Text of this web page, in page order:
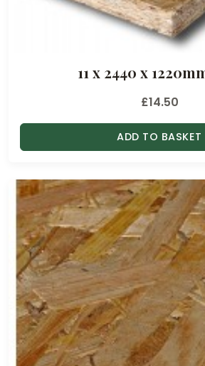
r
£
.
1
11 x 2440 x
£14.50
ADD TO BASKET